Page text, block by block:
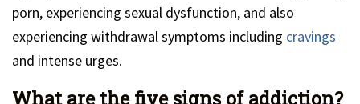
porn, experiencing sexual dysfunction, and also
experiencing withdrawal symptoms including cravings
and intense urges.
What are the five signs of addiction?